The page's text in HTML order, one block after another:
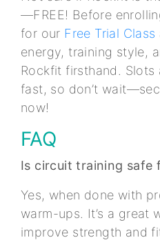
—FREE! Before
for our Free Trial Class
energy, training style,
Rockfit firsthand.
fast, so don’t
now!
FAQ
Is circuit training safe
Yes, when done with
warm-ups. It’s a great
improve strength and